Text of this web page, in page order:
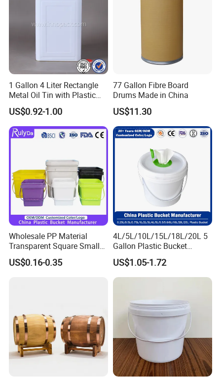
1 Gallon 4 Liter Rectangle
Metal Oil Tin with Plastic
Pull up Spout Cap
US$0.92-1.00
77 Gallon Fibre Board
Drums Made in China
US$11.30
Wholesale PP Material
Transparent Square Small
White Paint Water Candy
Popcorn Packing Car Wash
US$0.16-0.35
4L/5L/10L/15L/18L/20L 5
Gallon Plastic Bucket
Manufacturer for
Honey/Washing
Powder/Fertilizer/Jam/Glue
Wipes/Tool Parts/Ice Cream
US$1.05-1.72